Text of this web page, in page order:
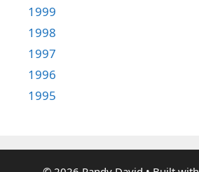
1999
1998
1997
1996
1995